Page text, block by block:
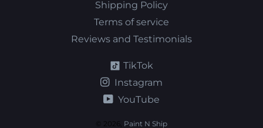
Shipping Policy
Terms of service
Reviews and Testimonials
TikTok
Instagram
YouTube
© 2026, Paint N Ship